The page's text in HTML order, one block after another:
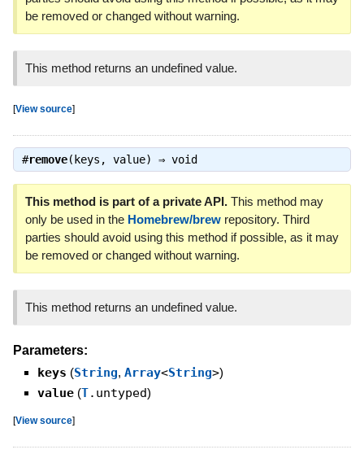
be removed or changed without warning.
This method returns an undefined value.
[View source]
#remove(keys, value) ⇒ void
This method is part of a private API.This method may
only be used in the Homebrew/brewrepository. Third
parties should avoid using this method if possible, as it may
be removed or changed without warning.
This method returns an undefined value.
Parameters:
keys (String, Array<String>)
value (T.untyped)
[View source]